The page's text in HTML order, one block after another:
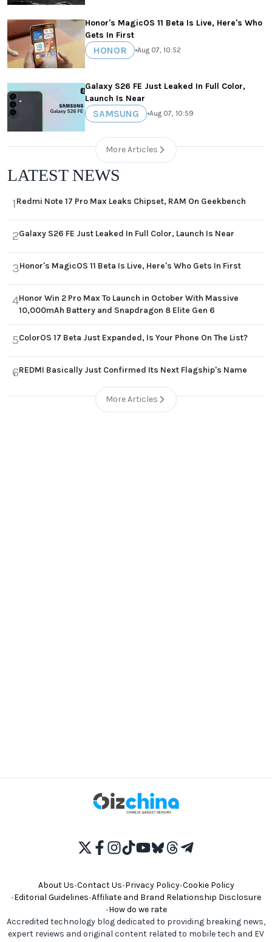
Honor's MagicOS 11 Beta Is Live, Here's Who
Gets In First
HONOR •Aug 07, 10:52
Galaxy S26 FE Just Leaked In Full Color,
Launch Is Near
SAMSUNG •Aug 07, 10:59
More Articles
LATEST NEWS
1Redmi Note 17 Pro Max Leaks Chipset, RAM On Geekbench
2Galaxy S26 FE Just Leaked In Full Color, Launch Is Near
3Honor's MagicOS 11 Beta Is Live, Here's Who Gets In First
4Honor Win 2 Pro Max To Launch in October With Massive
10,000mAh Battery and Snapdragon 8 Elite Gen 6
5ColorOS 17 Beta Just Expanded, Is Your Phone On The List?
6REDMI Basically Just Confirmed Its Next Flagship's Name
More Articles
About Us•Contact Us•Privacy Policy•Cookie Policy
•Editorial Guidelines•Affiliate and Brand Relationship Disclosure
•How do we rate
Accredited technology blog dedicated to providing breaking news,
expert reviews and original content related to mobile tech and EV